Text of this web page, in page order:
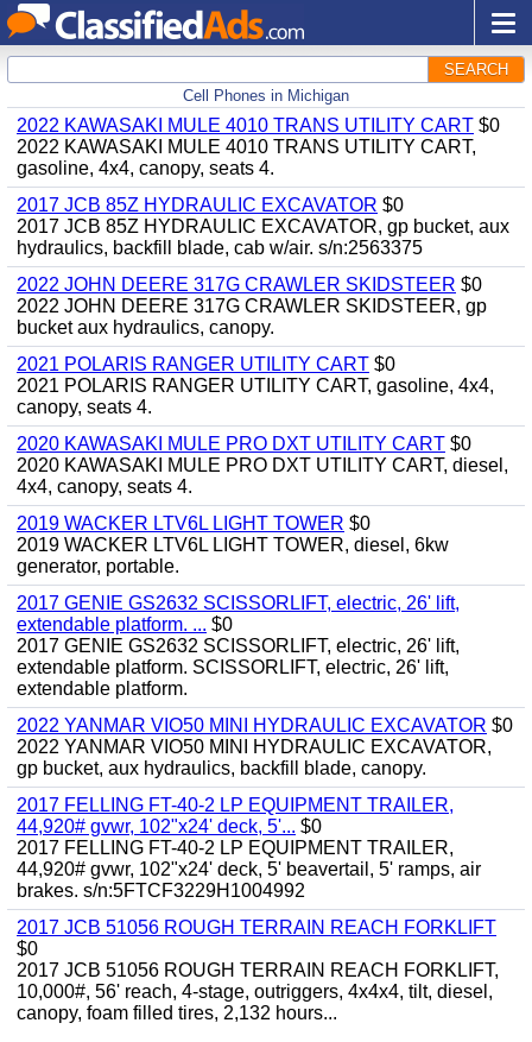
SEARCH
Cell Phones in Michigan
2022 KAWASAKI MULE 4010 TRANS UTILITY CART $0
2022 KAWASAKI MULE 4010 TRANS UTILITY CART,
gasoline, 4x4, canopy, seats 4.
2017 JCB 85Z HYDRAULIC EXCAVATOR $0
2017 JCB 85Z HYDRAULIC EXCAVATOR, gp bucket, aux
hydraulics, backfill blade, cab w/air. s/n:2563375
2022 JOHN DEERE 317G CRAWLER SKIDSTEER $0
2022 JOHN DEERE 317G CRAWLER SKIDSTEER, gp
bucket aux hydraulics, canopy.
2021 POLARIS RANGER UTILITY CART $0
2021 POLARIS RANGER UTILITY CART, gasoline, 4x4,
canopy, seats 4.
2020 KAWASAKI MULE PRO DXT UTILITY CART $0
2020 KAWASAKI MULE PRO DXT UTILITY CART, diesel,
4x4, canopy, seats 4.
2019 WACKER LTV6L LIGHT TOWER $0
2019 WACKER LTV6L LIGHT TOWER, diesel, 6kw
generator, portable.
2017 GENIE GS2632 SCISSORLIFT, electric, 26' lift,
extendable platform. ... $0
2017 GENIE GS2632 SCISSORLIFT, electric, 26' lift,
extendable platform. SCISSORLIFT, electric, 26' lift,
extendable platform.
2022 YANMAR VIO50 MINI HYDRAULIC EXCAVATOR $0
2022 YANMAR VIO50 MINI HYDRAULIC EXCAVATOR,
gp bucket, aux hydraulics, backfill blade, canopy.
2017 FELLING FT-40-2 LP EQUIPMENT TRAILER,
44,920# gvwr, 102"x24' deck, 5'... $0
2017 FELLING FT-40-2 LP EQUIPMENT TRAILER,
44,920# gvwr, 102"x24' deck, 5' beavertail, 5' ramps, air
brakes. s/n:5FTCF3229H1004992
2017 JCB 51056 ROUGH TERRAIN REACH FORKLIFT
$0
2017 JCB 51056 ROUGH TERRAIN REACH FORKLIFT,
10,000#, 56' reach, 4-stage, outriggers, 4x4x4, tilt, diesel,
canopy, foam filled tires, 2,132 hours...